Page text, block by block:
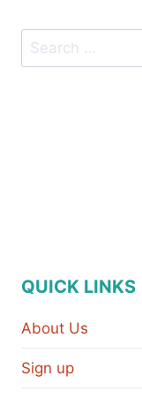
QUICK LINKS
About Us
Sign up